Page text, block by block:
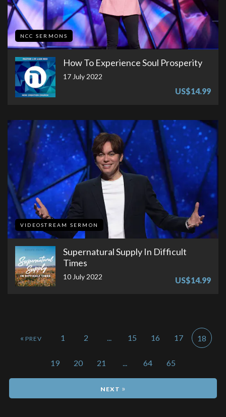
NCC SERMONS
How To Experience Soul Prosperity
17 July 2022
US$14.99
VIDEOSTREAM SERMON
Supernatural Supply In Difficult
Times
10 July 2022 US$14.99
« 1 2 ... 15 16 17 18
19 20 21 ... 64 65
»